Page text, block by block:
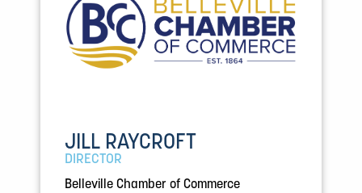
JILL RAYCROFT
DIRECTOR
Belleville Chamber of Commerce